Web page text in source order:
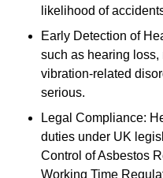
likelihood of
Early Detection of
such as hearing
vibration-related
serious.
Legal Compliance:
duties under UK
Control of Asbestos
Working Time